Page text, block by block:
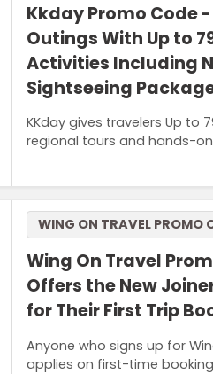
Kkday Promo Code
Outings With Up to
Activities Including
Sightseeing
KKday gives travelers Up to
regional tours and hands-
Wing On Travel
Offers the New
for Their First Trip
Anyone who signs up for
applies on first-time
WING ON TRAVEL PROMO